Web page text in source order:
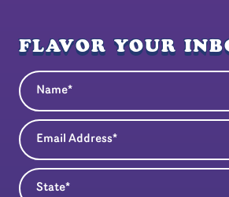
FLAVOR YOUR
Name
Email Address
State